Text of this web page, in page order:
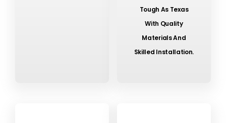
Tough As Texas
With Quality
Materials And
Skilled Installation.